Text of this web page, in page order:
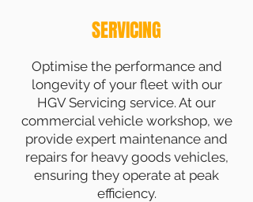
SERVICING
Optimise the performance and
longevity of your fleet with our
HGV Servicing service. At our
commercial vehicle workshop, we
provide expert maintenance and
repairs for heavy goods vehicles,
ensuring they operate at peak
efficiency.